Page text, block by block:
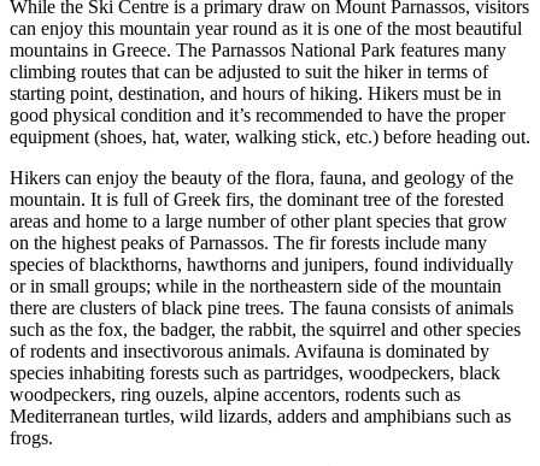
While the Ski Centre is a primary draw on Mount Parnassos, visitors
can enjoy this mountain year round as it is one of the most beautiful
mountains in Greece. The Parnassos National Park features many
climbing routes that can be adjusted to suit the hiker in terms of
starting point, destination, and hours of hiking. Hikers must be in
good physical condition and it’s recommended to have the proper
equipment (shoes, hat, water, walking stick, etc.) before heading out.
Hikers can enjoy the beauty of the flora, fauna, and geology of the
mountain. It is full of Greek firs, the dominant tree of the forested
areas and home to a large number of other plant species that grow
on the highest peaks of Parnassos. The fir forests include many
species of blackthorns, hawthorns and junipers, found individually
or in small groups; while in the northeastern side of the mountain
there are clusters of black pine trees. The fauna consists of animals
such as the fox, the badger, the rabbit, the squirrel and other species
of rodents and insectivorous animals. Avifauna is dominated by
species inhabiting forests such as partridges, woodpeckers, black
woodpeckers, ring ouzels, alpine accentors, rodents such as
Mediterranean turtles, wild lizards, adders and amphibians such as
frogs.